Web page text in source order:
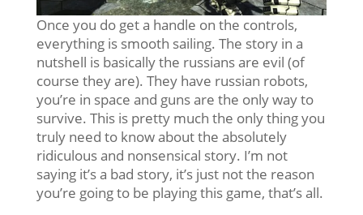
Once you do get a handle on the controls,
everything is smooth sailing. The story in a
nutshell is basically the russians are evil (of
course they are). They have russian robots,
you’re in space and guns are the only way to
survive. This is pretty much the only thing you
truly need to know about the absolutely
ridiculous and nonsensical story. I’m not
saying it’s a bad story, it’s just not the reason
you’re going to be playing this game, that’s all.